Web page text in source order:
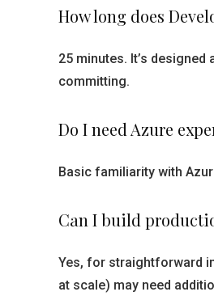
How long does
25 minutes. It’s
committing.
Do I need Azure
Basic familiarity with
Can I build
Yes, for straightforward
at scale) may need